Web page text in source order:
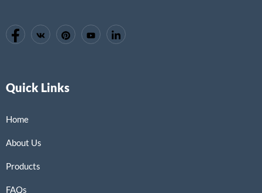
Quick Links
Home
About Us
Products
FAQs